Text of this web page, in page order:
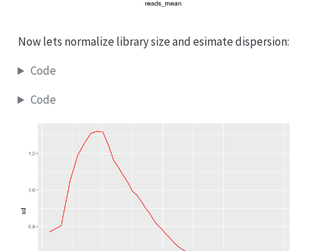
Now lets normalize library size and esimate dispersion:
Code
Code